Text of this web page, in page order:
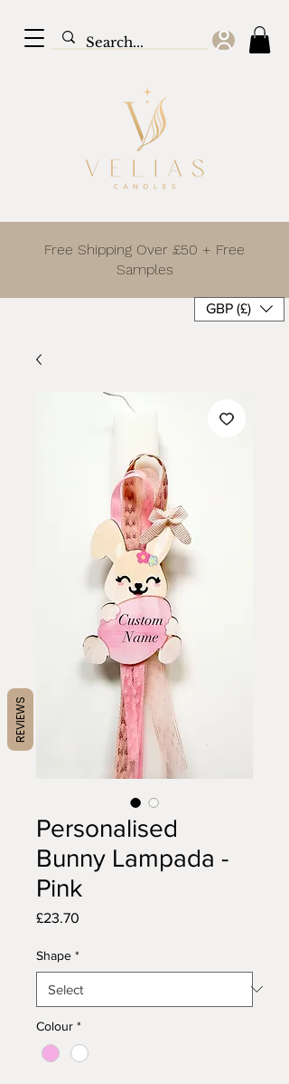
Free Shipping Over £50 + Free
Samples
GBP (£)
Personalised
Bunny Lampada -
Pink
£23.70
Shape *
Colour *
REVIEWS